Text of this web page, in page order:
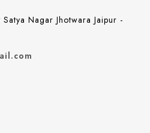
Nagar Jhotwara Jaipur -